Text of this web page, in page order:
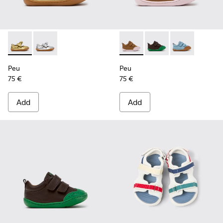
Peu - K800700-002 - Yellow Leather Shoes for Children.
Peu - K800700-001 - Gray Leather Shoes for
Peu
75 €
Add
Peu - K800708-003 -
Peu - K800708-004
Peu -
Peu
75 €
Add